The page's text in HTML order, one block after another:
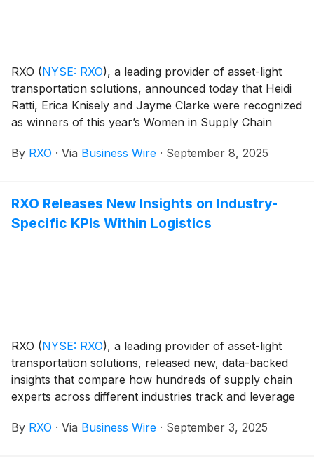
RXO (NYSE: RXO), a leading provider of asset-light
transportation solutions, announced today that Heidi
Ratti, Erica Knisely and Jayme Clarke were recognized
as winners of this year’s Women in Supply Chain
Food Logistics. This award recognizes top female
in all levels of a company’s supply chain.
By RXO · Via Business Wire · September 8, 2025
RXO Releases New Insights on Industry-
Specific KPIs Within Logistics
RXO (NYSE: RXO), a leading provider of asset-light
transportation solutions, released new, data-backed
insights that compare how hundreds of supply chain
experts across different industries track and leverage
indicators (KPIs).
By RXO · Via Business Wire · September 3, 2025